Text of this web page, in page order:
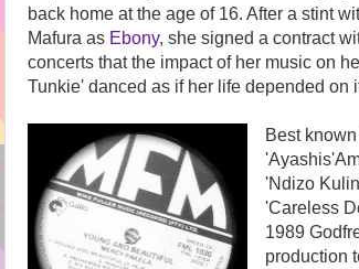
back home at the age of 16. After a stint
Mafura as Ebony, she signed a contract
concerts that the impact of her music on
Tunkie' danced as if her life depended on
Best
'Ndizo
'Careless
1989
production